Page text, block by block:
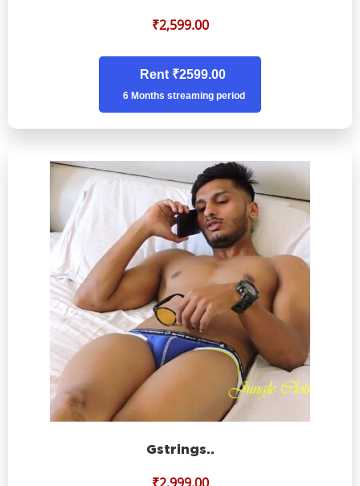
₹2,599.00
Rent ₹2599.00
6 Months streaming period
Gstrings..